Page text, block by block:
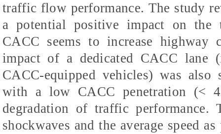
traffic flow performance. The study
a potential positive impact on the
CACC seems to increase highway
impact of a dedicated CACC lane
CACC-equipped vehicles) was
with a low CACC penetration (<
degradation of traffic
shockwaves and the average speed